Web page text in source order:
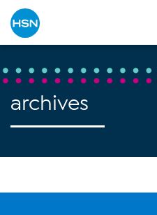
archives